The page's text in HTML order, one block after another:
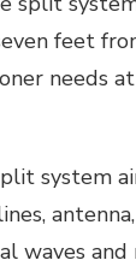
feet
needs
system
waves and